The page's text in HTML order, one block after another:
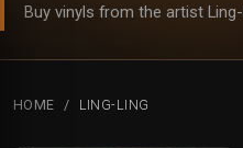
Buy vinyls from the artist
HOME LING-LING